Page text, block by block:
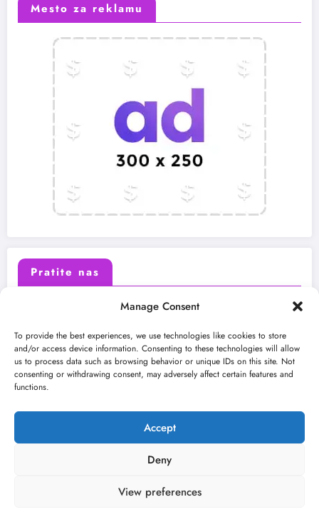
Manage Consent
To provide the best experiences, we use technologies like cookies to store
and/or access device information. Consenting to these technologies will allow
us to process data such as browsing behavior or unique IDs on this site. Not
consenting or withdrawing consent, may adversely affect certain features and
functions.
Accept
Deny
View preferences
Mesto za reklamu
Pratite nas
Instagram Youtube
O nama Uslovi
Kontakt